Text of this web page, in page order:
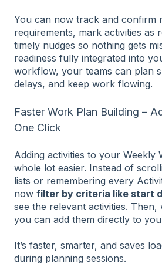
You can now track and confirm
requirements, mark activities as
timely nudges so nothing gets
readiness fully integrated into
workflow, your teams can plan
delays, and keep work flowing.
Faster Work Plan Building –
One Click
Adding activities to your Weekly
whole lot easier. Instead of
lists or remembering every
now filter by criteria like start
see the relevant activities. Then,
you can add them directly to
It’s faster, smarter, and saves
during planning sessions.